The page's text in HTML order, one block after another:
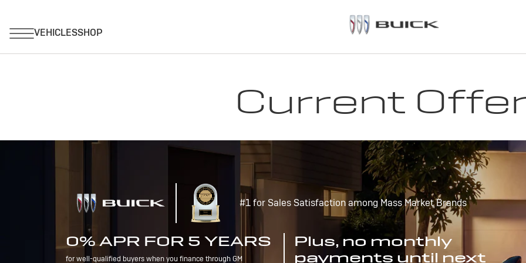
Current
#1 for Sales Satisfaction among Mass Market Brands
0% APR FOR 5 YEARS
for well-qualified buyers when you finance through GM
Plus, no monthly
payments until next